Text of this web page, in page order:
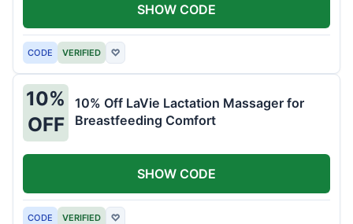
CODE VERIFIED ♡
SHOW CODE
10%
OFF
10% Off LaVie Lactation Massager for
Breastfeeding Comfort
CODE VERIFIED ♡
SHOW CODE